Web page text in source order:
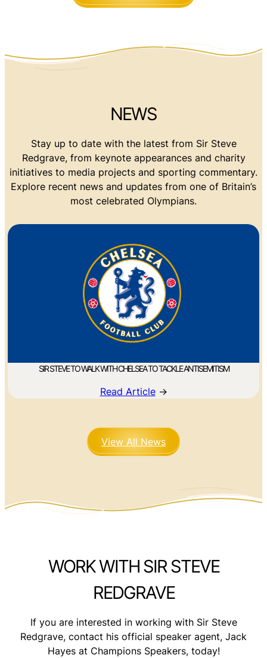
NEWS
Stay up to date with the latest from Sir Steve
Redgrave, from keynote appearances and charity
initiatives to media projects and sporting commentary.
Explore recent news and updates from one of Britain’s
most celebrated Olympians.
SIR STEVE TO WALK WITH CHELSEA TO TACKLE ANTISEMITISM
Read Article→
View All News
WORK WITH SIR STEVE
REDGRAVE
If you are interested in working with Sir Steve
Redgrave, contact his official speaker agent, Jack
Hayes at Champions Speakers, today!